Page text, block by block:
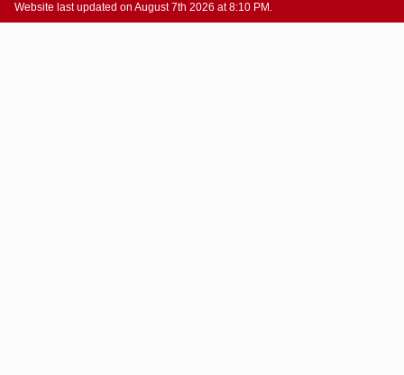
Website last updated on August 7th 2026 at 8:10 PM.